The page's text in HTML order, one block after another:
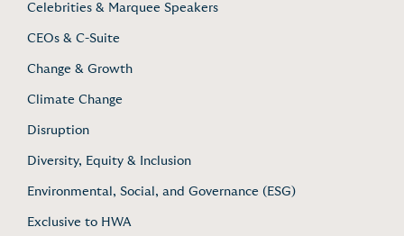
Celebrities & Marquee Speakers
CEOs & C-Suite
Change & Growth
Climate Change
Disruption
Diversity, Equity & Inclusion
Environmental, Social, and Governance (ESG)
Exclusive to HWA